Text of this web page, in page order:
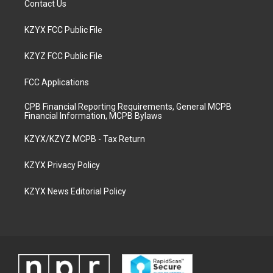
Contact Us
KZYX FCC Public File
KZYZ FCC Public File
FCC Applications
CPB Financial Reporting Requirements, General MCPB
Financial Information, MCPB Bylaws
KZYX/KZYZ MCPB - Tax Return
KZYX Privacy Policy
KZYX News Editorial Policy